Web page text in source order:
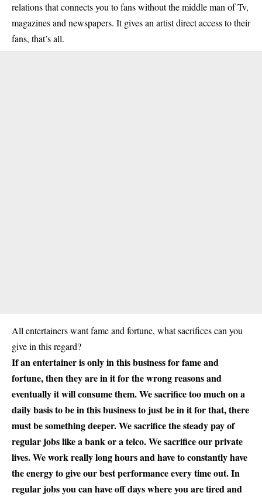
relations that connects you to fans without the middle man of Tv,
magazines and newspapers. It gives an artist direct access to their
fans, that’s all.
All entertainers want fame and fortune, what sacrifices can you
give in this regard?
If an entertainer is only in this business for fame and
fortune, then they are in it for the wrong reasons and
eventually it will consume them. We sacrifice too much on a
daily basis to be in this business to just be in it for that, there
must be something deeper. We sacrifice the steady pay of
regular jobs like a bank or a telco. We sacrifice our private
lives. We work really long hours and have to constantly have
the energy to give our best performance every time out. In
regular jobs you can have off days where you are tired and